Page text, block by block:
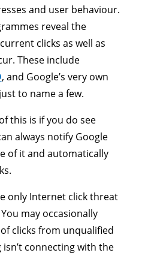
and user behaviour.
reveal the
clicks as well as
These include
, and Google’s very own
to name a few.
this is if you do see
always notify Google
of it and automatically
only Internet click threat
may occasionally
clicks from unqualified
connecting with the